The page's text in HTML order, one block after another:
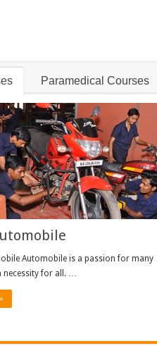
Paramedical Courses
Automobile is a passion for many
necessity for all. …